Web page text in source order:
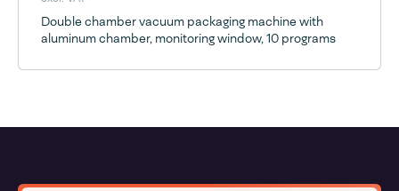
Double chamber vacuum packaging machine with
aluminum chamber, monitoring window, 10 programs